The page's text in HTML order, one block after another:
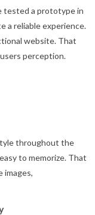
tested a prototype in
a reliable experience.
website. That
perception.
throughout the
to memorize. That
images,